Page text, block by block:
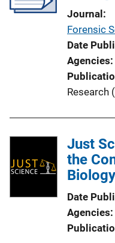
Journal
Forensic
Date
Agencies
Research
Just
the
Date
Agencies